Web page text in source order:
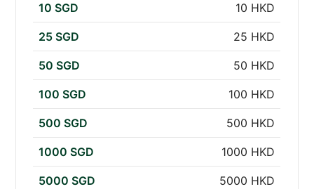
10 SGD 10 HKD
25 SGD 25 HKD
50 SGD 50 HKD
100 SGD 100 HKD
500 SGD 500 HKD
1000 SGD 1000 HKD
5000 SGD 5000 HKD